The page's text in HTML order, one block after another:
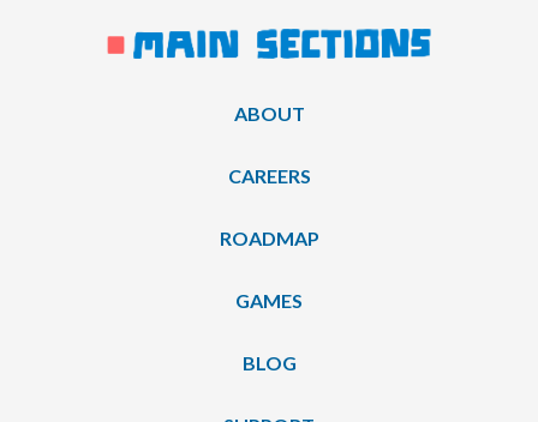
ABOUT
CAREERS
ROADMAP
GAMES
BLOG